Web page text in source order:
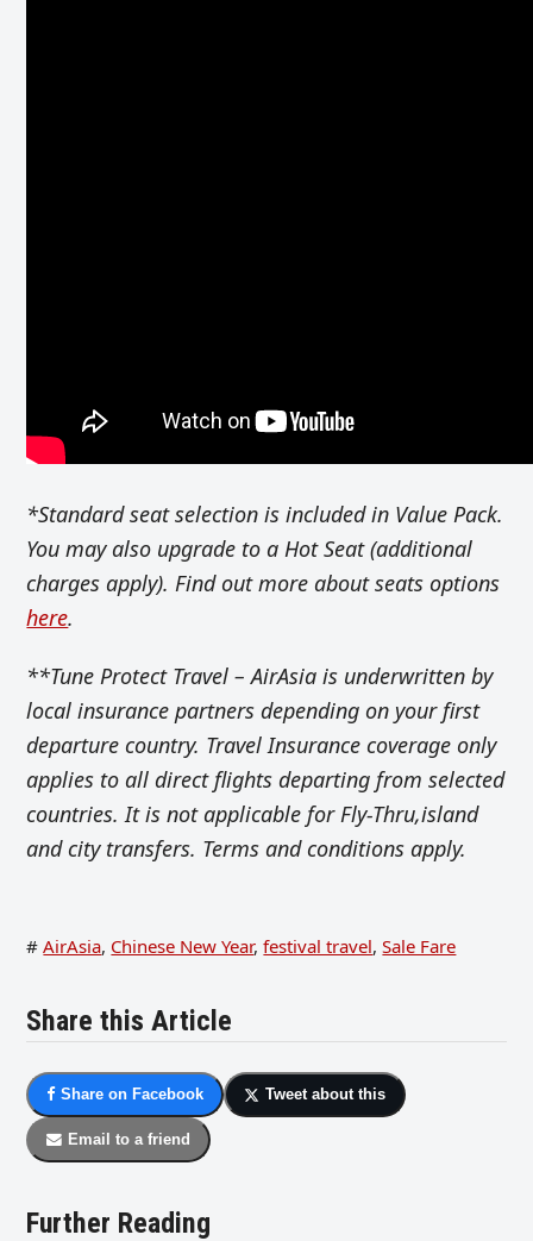
*Standard seat selection is included in Value Pack.
You may also upgrade to a Hot Seat (additional
charges apply). Find out more about seats options
here.
**Tune Protect Travel – AirAsia is underwritten by
local insurance partners depending on your first
departure country. Travel Insurance coverage only
applies to all direct flights departing from selected
countries. It is not applicable for Fly-Thru,island
and city transfers. Terms and conditions apply.
# AirAsia, Chinese New Year, festival travel, Sale Fare
Share this Article
Share on Facebook Tweet about this
Email to a friend
Further Reading